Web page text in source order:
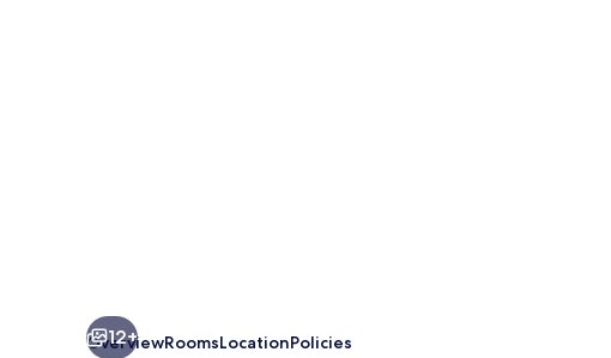
12+
OverviewRoomsLocationPolicies